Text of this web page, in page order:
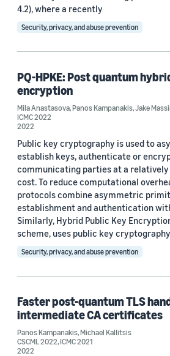
Tag
Quantum computing (6)
AWS Center for Quantum Computing (2)
Provable security (2)
Conference
CBCrypto 2020 (1)
CSCML 2020 (1)
CSCML 2021 (1)
CSCML 2022 (1)
4.2), where a recently
Security, privacy, and abuse prevention
PQ-HPKE: Post quantum
encryption
Mila Anastasova,Panos Kampanakis,Jake
ICMC 2022
2022
Public key cryptography is used to
establish keys, authenticate or
communicating parties at a
cost. To reduce computational
protocols combine asymmetric
establishment and authentication
Similarly, Hybrid Public Key
scheme, uses public key cryptography
Security, privacy, and abuse prevention
Faster post-quantum TLS
intermediate CA certificates
Panos Kampanakis,Michael Kallitsis
CSCML 2022,ICMC 2021
2022